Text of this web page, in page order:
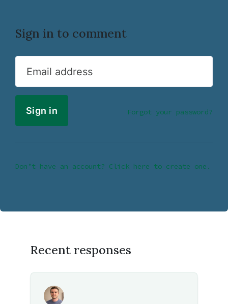
Sign in to comment
Email address
Forgot your password?
Don’t have an account? Click here to create one.
Recent responses